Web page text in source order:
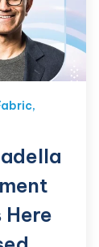
,
Here